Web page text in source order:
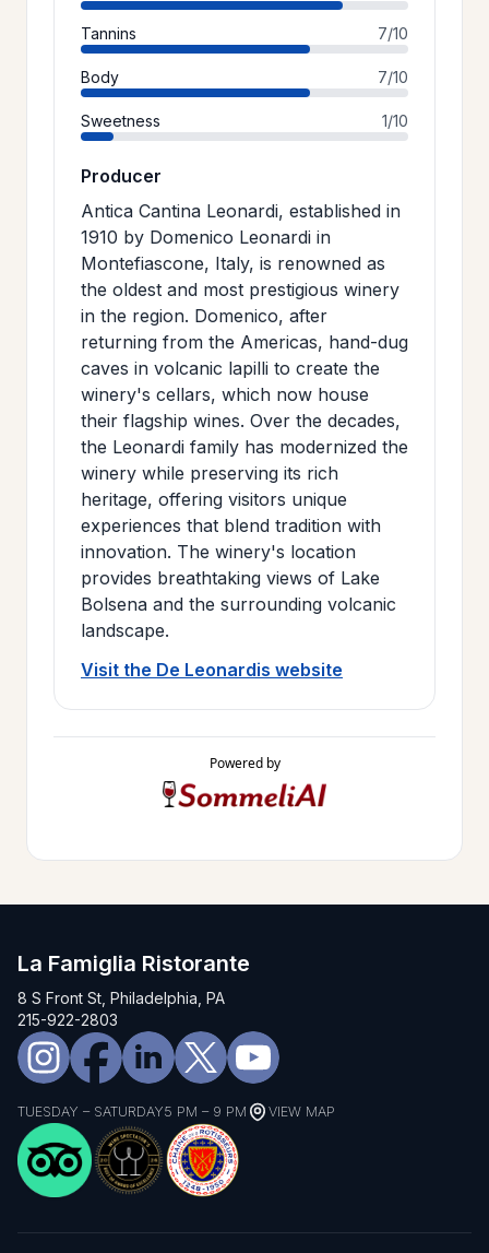
Tannins 7/10
Body 7/10
Sweetness 1/10
Producer
Antica Cantina Leonardi, established in
1910 by Domenico Leonardi in
Montefiascone, Italy, is renowned as
the oldest and most prestigious winery
in the region. Domenico, after
returning from the Americas, hand-dug
caves in volcanic lapilli to create the
winery's cellars, which now house
their flagship wines. Over the decades,
the Leonardi family has modernized the
winery while preserving its rich
heritage, offering visitors unique
experiences that blend tradition with
innovation. The winery's location
provides breathtaking views of Lake
Bolsena and the surrounding volcanic
landscape.
Visit the De Leonardis website
Powered by
La Famiglia Ristorante
8 S Front St, Philadelphia, PA
215-922-2803
TUESDAY – SATURDAY5 PM – 9 PM VIEW MAP